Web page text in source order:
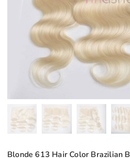
Blonde 613 Hair Color Brazilian